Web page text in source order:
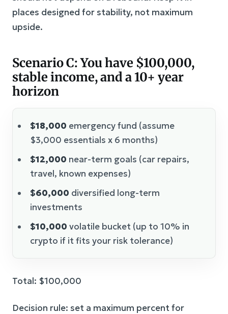
places designed for stability, not maximum
upside.
Scenario C: You have $100,000,
stable income, and a 10+ year
horizon
$18,000 emergency fund (assume
$3,000 essentials x 6 months)
$12,000 near-term goals (car repairs,
travel, known expenses)
$60,000 diversified long-term
investments
$10,000 volatile bucket (up to 10% in
crypto if it fits your risk tolerance)
Total: $100,000
Decision rule: set a maximum percent for